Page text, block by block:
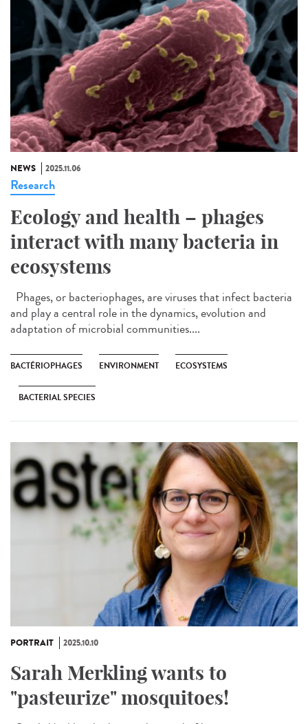
NEWS 2025.11.06
Research
Ecology and health – phages
interact with many bacteria in
ecosystems
Phages, or bacteriophages, are viruses that infect bacteria
and play a central role in the dynamics, evolution and
adaptation of microbial communities....
BACTÉRIOPHAGES ENVIRONMENT ECOSYSTEMS
BACTERIAL SPECIES
PORTRAIT 2025.10.10
Sarah Merkling wants to
"pasteurize" mosquitoes!